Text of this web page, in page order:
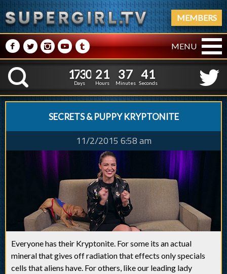
MEMBERS
M NPRQ MENU
K
1
1
7
7
3
3
0
0
Days
2
2
1
1
Hours
3
3
7
7
Minutes
4
3
1
0
Seconds
SECRETS & PUPPY KRYPTONITE
11/2/2015 6:58 am
Everyone has their Kryptonite. For some its an actual
mineral that gives off radiation that effects only specials
cells that aliens have. For others, like our leading lady